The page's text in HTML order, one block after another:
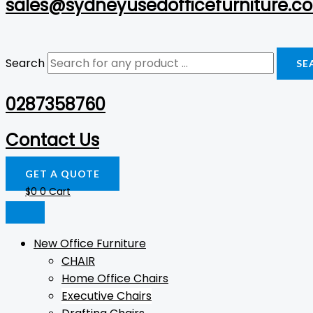
Search
0287358760
Contact Us
GET A QUOTE
$0 0 Cart
New Office Furniture
CHAIR
Home Office Chairs
Executive Chairs